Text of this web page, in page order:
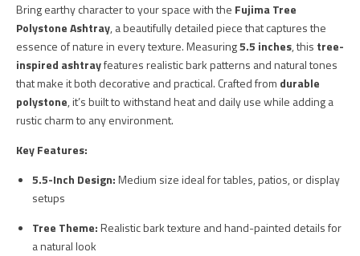
Bring earthy character to your space with the Fujima Tree
Polystone Ashtray, a beautifully detailed piece that captures the
essence of nature in every texture. Measuring5.5 inches, this tree-
inspired ashtrayfeatures realistic bark patterns and natural tones
that make it both decorative and practical. Crafted from durable
polystone, it’s built to withstand heat and daily use while adding a
rustic charm to any environment.
Key Features:
5.5-Inch Design:Medium size ideal for tables, patios, or display
setups
Tree Theme:Realistic bark texture and hand-painted details for
a natural look